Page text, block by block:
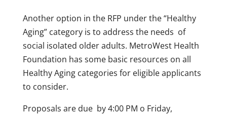
Another option in the RFP under the “Healthy
Aging” category is to address the needs of
social isolated older adults. MetroWest Health
Foundation has some basic resources on all
Healthy Aging categories for eligible applicants
to consider.
Proposals are due by 4:00 PM o Friday,